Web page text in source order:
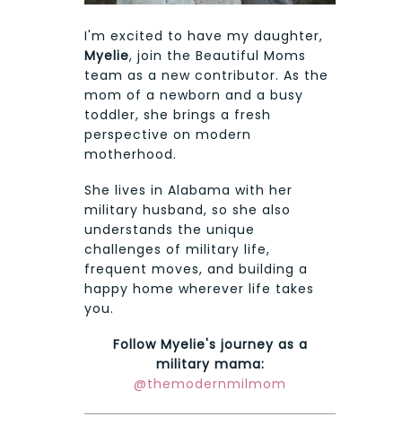
I'm excited to have my daughter,
Myelie, join the Beautiful Moms
team as a new contributor. As the
mom of a newborn and a busy
toddler, she brings a fresh
perspective on modern
motherhood.
She lives in Alabama with her
military husband, so she also
understands the unique
challenges of military life,
frequent moves, and building a
happy home wherever life takes
you.
Follow Myelie's journey as a
military mama:
@themodernmilmom